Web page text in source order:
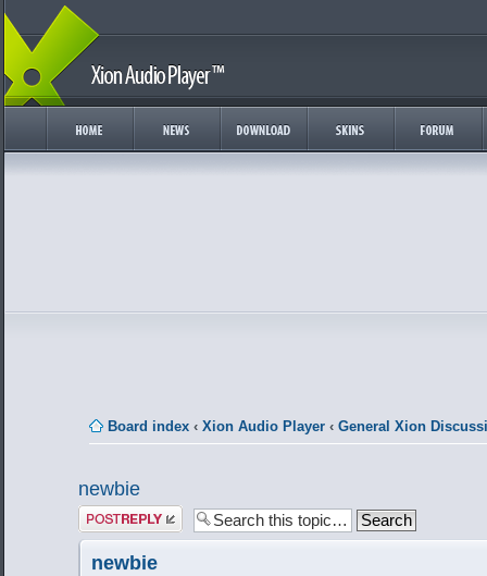
Board index ‹ Xion Audio Player ‹ General Xion
newbie
Post a reply
newbie